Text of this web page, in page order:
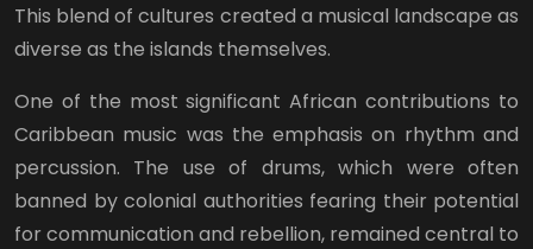
This blend of cultures created a musical landscape as
diverse as the islands themselves.
One of the most significant African contributions to
Caribbean music was the emphasis on rhythm and
percussion. The use of drums, which were often
banned by colonial authorities fearing their potential
for communication and rebellion, remained central to